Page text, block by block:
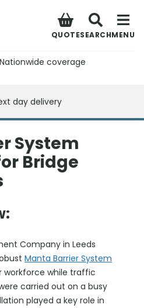
QUOTESEARCHMENU
coverage
day delivery
System
Bridge
Company in Leeds
Manta Barrier System
while traffic
carried out on a busy
played a key role in